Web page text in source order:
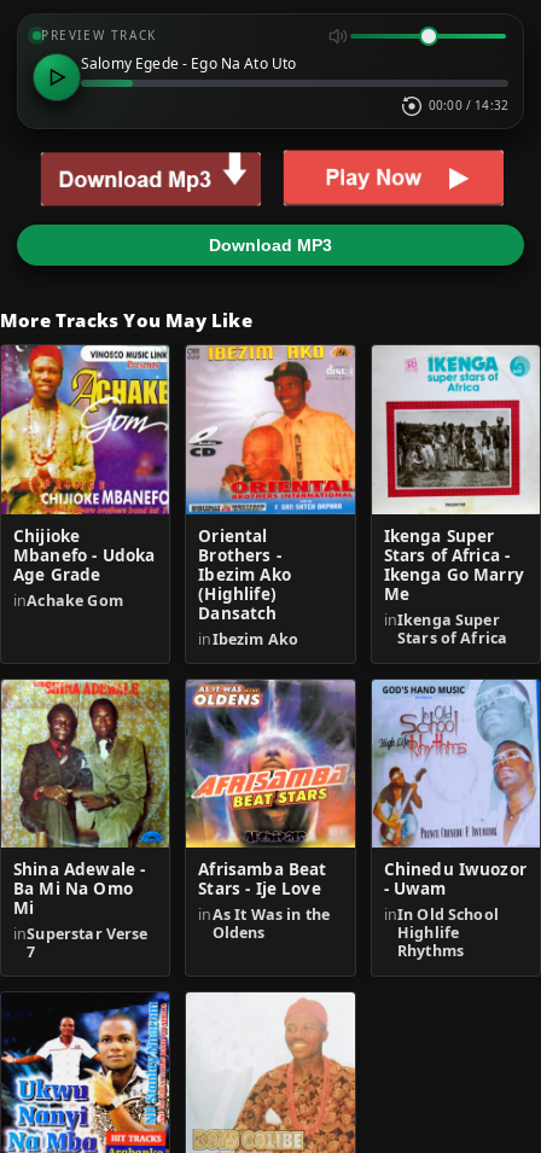
PREVIEW TRACK
Salomy Egede - Ego Na Ato Uto
00:00 / 14:32
Download MP3
More Tracks You May Like
Chijioke
Mbanefo - Udoka
Age Grade
inAchake Gom
Oriental
Brothers -
Ibezim Ako
(Highlife)
Dansatch
inIbezim Ako
Ikenga Super
Stars of Africa -
Ikenga Go Marry
Me
inIkenga Super
Stars of Africa
Shina Adewale -
Ba Mi Na Omo
Mi
inSuperstar Verse
7
Afrisamba Beat
Stars - Ije Love
inAs It Was in the
Oldens
Chinedu Iwuozor
- Uwam
inIn Old School
Highlife
Rhythms